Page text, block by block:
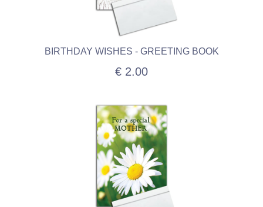
BIRTHDAY WISHES - GREETING BOOK
€ 2.00